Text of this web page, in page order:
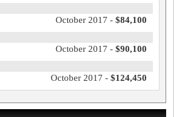
October 2017 - $84,100
October 2017 - $90,100
October 2017 - $124,450